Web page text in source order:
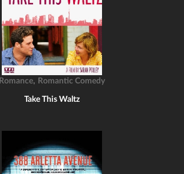
Romance, Romantic Comedy
Take This Waltz